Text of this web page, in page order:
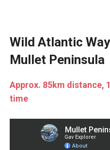
Wild Atlantic
Mullet Peninsula
Approx. 85km distance,
time